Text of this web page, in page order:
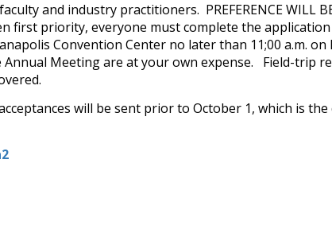
and industry practitioners. PREFERENCE WILL
first priority, everyone must complete the
Convention Center no later than 11;00 a.m. on
Meeting are at your own expense. Field-trip
will be sent prior to October 1, which is